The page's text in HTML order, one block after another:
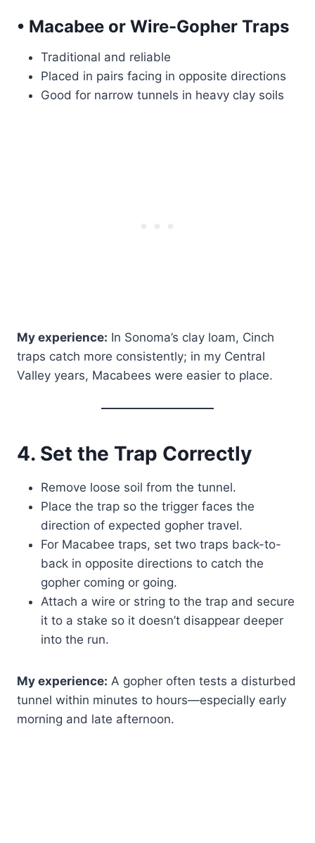
• Macabee or Wire-Gopher Traps
Traditional and reliable
Placed in pairs facing in opposite directions
Good for narrow tunnels in heavy clay soils
My experience: In Sonoma’s clay loam, Cinch
traps catch more consistently; in my Central
Valley years, Macabees were easier to place.
4. Set the Trap Correctly
Remove loose soil from the tunnel.
Place the trap so the trigger faces the
direction of expected gopher travel.
For Macabee traps, set two traps back-to-
back in opposite directions to catch the
gopher coming or going.
Attach a wire or string to the trap and secure
it to a stake so it doesn’t disappear deeper
into the run.
My experience: A gopher often tests a disturbed
tunnel within minutes to hours—especially early
morning and late afternoon.